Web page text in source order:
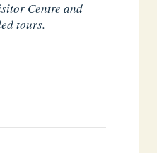
Centre and
tours.